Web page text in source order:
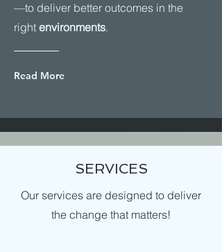
—to deliver better outcomes in the
right environments.
Read More
SERVICES
Our services are designed to deliver
the change that matters!